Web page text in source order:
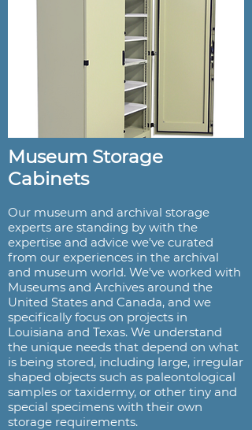
Museum Storage
Cabinets
Our museum and archival storage
experts are standing by with the
expertise and advice we've curated
from our experiences in the archival
and museum world. We've worked with
Museums and Archives around the
United States and Canada, and we
specifically focus on projects in
Louisiana and Texas. We understand
the unique needs that depend on what
is being stored, including large, irregular
shaped objects such as paleontological
samples or taxidermy, or other tiny and
special specimens with their own
storage requirements.